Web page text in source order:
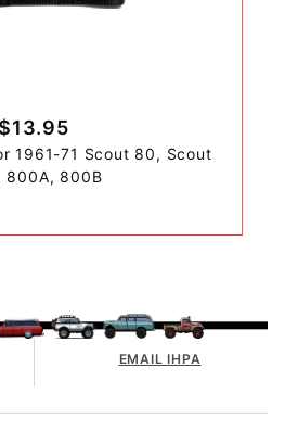
$13.95
1961-71 Scout 80, Scout
800A, 800B
EMAIL IHPA